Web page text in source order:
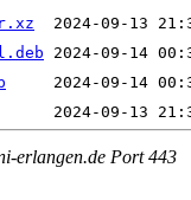
erlangen.de Port 443